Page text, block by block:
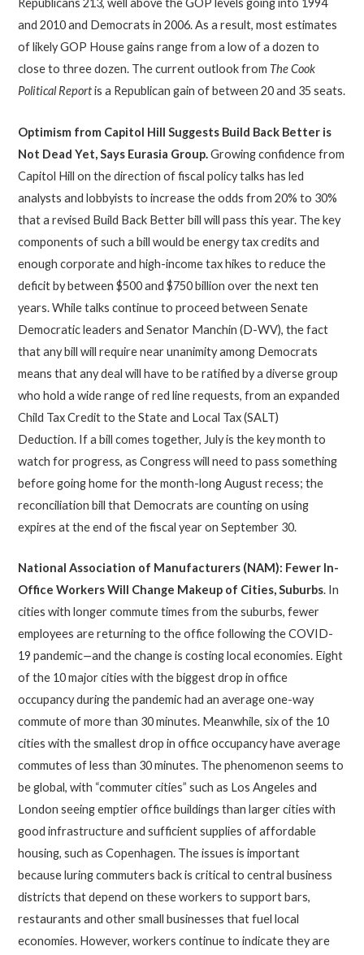
Republicans 213, well above the GOP levels going into 1994
and 2010 and Democrats in 2006. As a result, most estimates
of likely GOP House gains range from a low of a dozen to
close to three dozen. The current outlook from The Cook
Political Reportis a Republican gain of between 20 and 35 seats.
Optimism from Capitol Hill Suggests Build Back Better is
Not Dead Yet, Says Eurasia Group.Growing confidence from
Capitol Hill on the direction of fiscal policy talks has led
analysts and lobbyists to increase the odds from 20% to 30%
that a revised Build Back Better bill will pass this year. The key
components of such a bill would be energy tax credits and
enough corporate and high-income tax hikes to reduce the
deficit by between $500 and $750 billion over the next ten
years. While talks continue to proceed between Senate
Democratic leaders and Senator Manchin (D-WV), the fact
that any bill will require near unanimity among Democrats
means that any deal will have to be ratified by a diverse group
who hold a wide range of red line requests, from an expanded
Child Tax Credit to the State and Local Tax (SALT)
Deduction. If a bill comes together, July is the key month to
watch for progress, as Congress will need to pass something
before going home for the month-long August recess; the
reconciliation bill that Democrats are counting on using
expires at the end of the fiscal year on September 30.
National Association of Manufacturers (NAM): Fewer In-
Office Workers Will Change Makeup of Cities, Suburbs. In
cities with longer commute times from the suburbs, fewer
employees are returning to the office following the COVID-
19 pandemic—and the change is costing local economies. Eight
of the 10 major cities with the biggest drop in office
occupancy during the pandemic had an average one-way
commute of more than 30 minutes. Meanwhile, six of the 10
cities with the smallest drop in office occupancy have average
commutes of less than 30 minutes. The phenomenon seems to
be global, with “commuter cities” such as Los Angeles and
London seeing emptier office buildings than larger cities with
good infrastructure and sufficient supplies of affordable
housing, such as Copenhagen. The issues is important
because luring commuters back is critical to central business
districts that depend on these workers to support bars,
restaurants and other small businesses that fuel local
economies. However, workers continue to indicate they are